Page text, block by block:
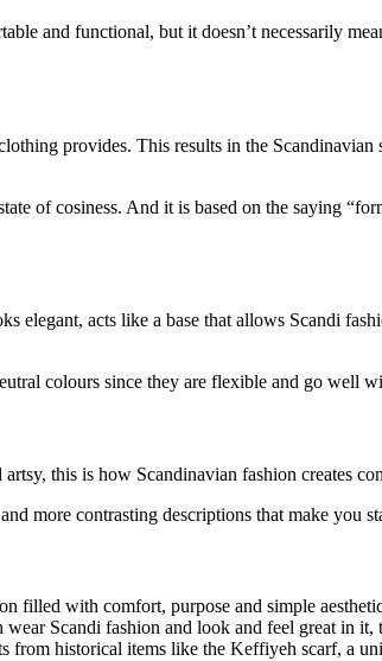
and functional, but it doesn’t necessarily
provides. This results in the
of cosiness. And it is based on the saying
acts like a base that allows Scandi
colours since they are flexible and go well
this is how Scandinavian fashion creates
more contrasting descriptions that make you
with comfort, purpose and simple
Scandi fashion and look and feel great in it,
historical items like the Keffiyeh scarf, a